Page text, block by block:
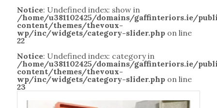
Notice: Undefined index: show in
/home/u381102425/domains/gaffinteriors.ie/
content/themes/thevoux-
wp/inc/widgets/category-slider.php on line
22
Notice: Undefined index: category in
/home/u381102425/domains/gaffinteriors.ie/
content/themes/thevoux-
wp/inc/widgets/category-slider.php on line
23